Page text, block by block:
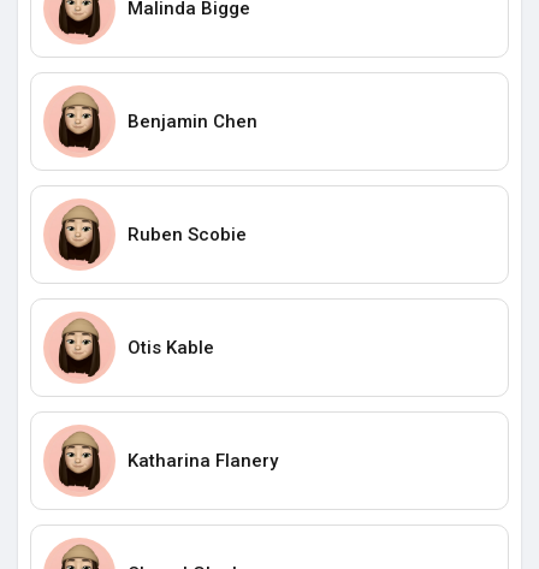
Malinda Bigge
Benjamin Chen
Ruben Scobie
Otis Kable
Katharina Flanery